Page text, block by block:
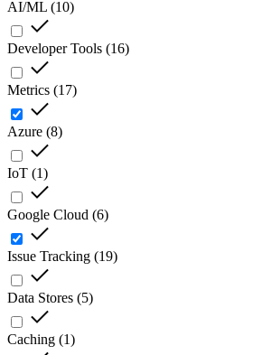
AI/ML (10)
Developer Tools (16)
Metrics (17)
Azure (8)
IoT (1)
Google Cloud (6)
Issue Tracking (19)
Data Stores (5)
Caching (1)